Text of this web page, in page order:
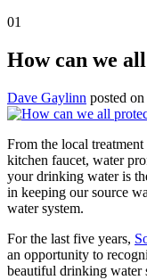
01
How can we
Dave Gaylinn posted on
From the local
kitchen faucet, water
your drinking water is
in keeping our source
water system.
For the last five years,
an opportunity to
beautiful drinking water